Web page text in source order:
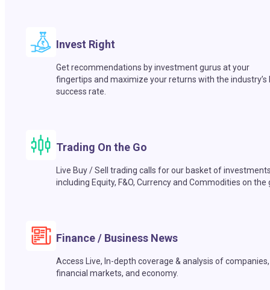
Invest Right
Get recommendations by investment gurus at your
fingertips and maximize your returns with the industry’s
success rate.
Trading On the Go
Live Buy / Sell trading calls for our basket of
including Equity, F&O, Currency and Commodities on the
Finance / Business News
Access Live, In-depth coverage & analysis of companies,
financial markets, and economy.